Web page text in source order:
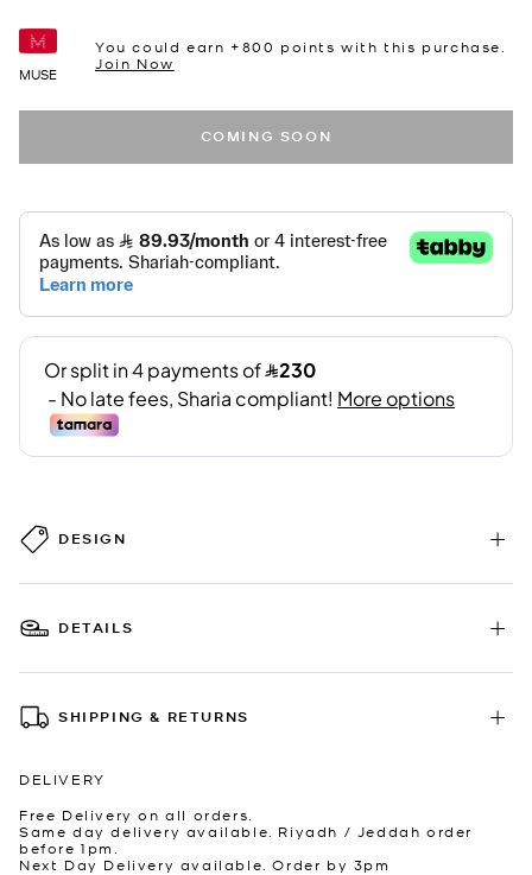
MUSE
You could earn +800 points with this purchase.
Join Now
COMING SOON
DESIGN
DETAILS
SHIPPING & RETURNS
DELIVERY
Free Delivery on all orders.
Same day delivery available. Riyadh / Jeddah order
before 1pm.
Next Day Delivery available. Order by 3pm